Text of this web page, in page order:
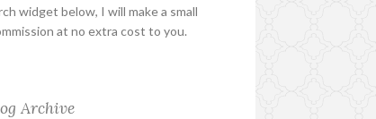
widget below, I will make a small
at no extra cost to you.
Archive